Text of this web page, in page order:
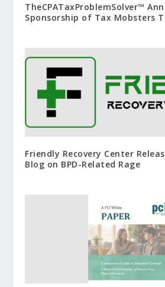
TheCPATaxProblemSolver™
Sponsorship of Tax Mobsters
Friendly Recovery Center
Blog on BPD-Related Rage